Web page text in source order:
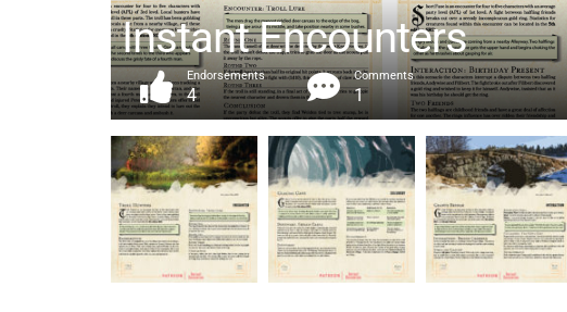
Instant Encounters
Endorsements
4
Comments
1